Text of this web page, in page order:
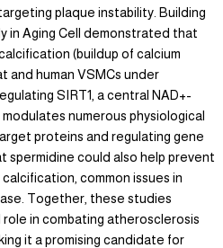
plaque instability. Building
in Aging Cell demonstrated that
(buildup of calcium
and human VSMCs under
SIRT1, a central NAD+-
numerous physiological
proteins and regulating gene
spermidine could also help prevent
common issues in
Together, these studies
role in combating atherosclerosis
it a promising candidate for